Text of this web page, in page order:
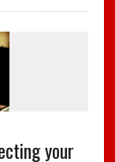
your